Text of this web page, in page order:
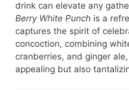
drink can elevate any
Berry White Punch is a
captures the spirit of
concoction, combining
cranberries, and ginger
appealing but also